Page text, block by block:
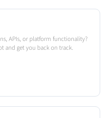
APIs, or platform functionality?
and get you back on track.